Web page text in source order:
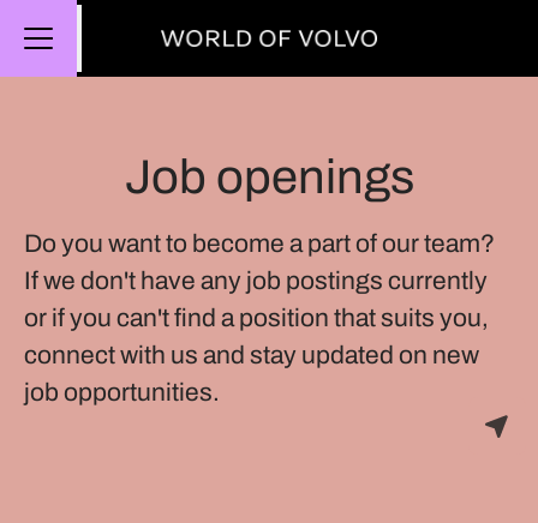
CAREER MENU
Share page
Job openings
Do you want to become a part of our team?
If we don't have any job postings currently
or if you can't find a position that suits you,
connect with us and stay updated on new
job opportunities.